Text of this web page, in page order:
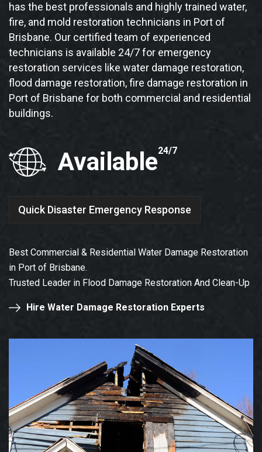
has the best professionals and highly trained water,
fire, and mold restoration technicians in Port of
Brisbane. Our certified team of experienced
technicians is available 24/7 for emergency
restoration services like water damage restoration,
flood damage restoration, fire damage restoration in
Port of Brisbane for both commercial and residential
buildings.
Available24/7
Quick Disaster Emergency Response
Best Commercial & Residential Water Damage Restoration
in Port of Brisbane.
Trusted Leader in Flood Damage Restoration And Clean-Up
Hire Water Damage Restoration Experts